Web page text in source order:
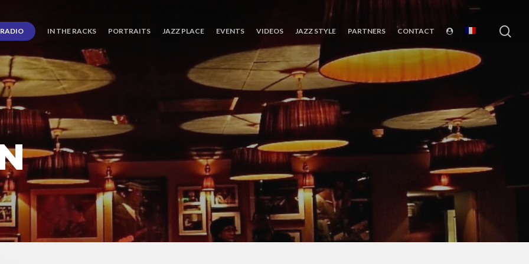
RADIO IN THE RACKS PORTRAITS JAZZ PLACE EVENTS VIDEOS JAZZ STYLE PARTNERS CONTACT